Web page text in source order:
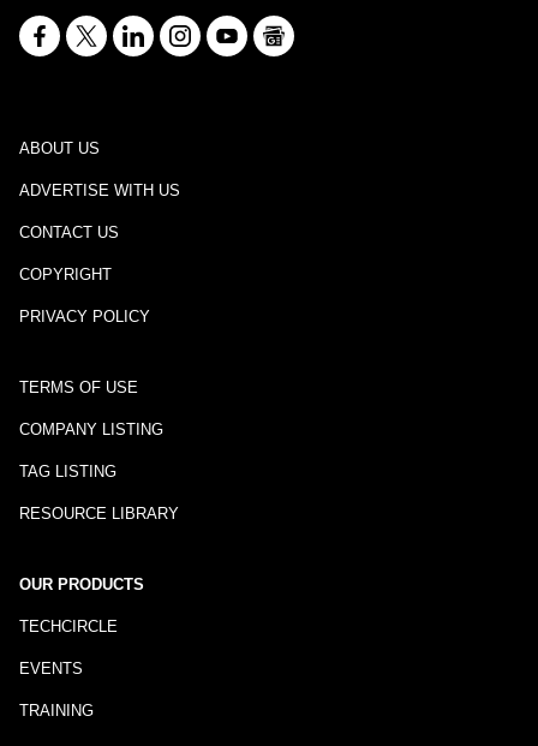
ABOUT US
ADVERTISE WITH US
CONTACT US
COPYRIGHT
PRIVACY POLICY
TERMS OF USE
COMPANY LISTING
TAG LISTING
RESOURCE LIBRARY
OUR PRODUCTS
TECHCIRCLE
EVENTS
TRAINING